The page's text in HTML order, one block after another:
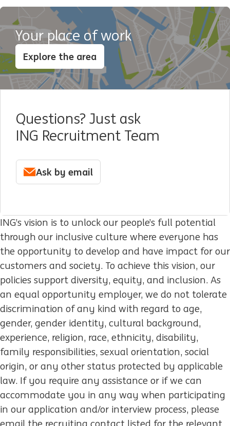
Your place of work
Explore the area
Questions? Just ask
ING Recruitment Team
Ask by email
ING’s vision is to unlock our people’s full potential
through our inclusive culture where everyone has
the opportunity to develop and have impact for our
customers and society. To achieve this vision, our
policies support diversity, equity, and inclusion. As
an equal opportunity employer, we do not tolerate
discrimination of any kind with regard to age,
gender, gender identity, cultural background,
experience, religion, race, ethnicity, disability,
family responsibilities, sexual orientation, social
origin, or any other status protected by applicable
law. If you require any assistance or if we can
accommodate you in any way when participating
in our application and/or interview process, please